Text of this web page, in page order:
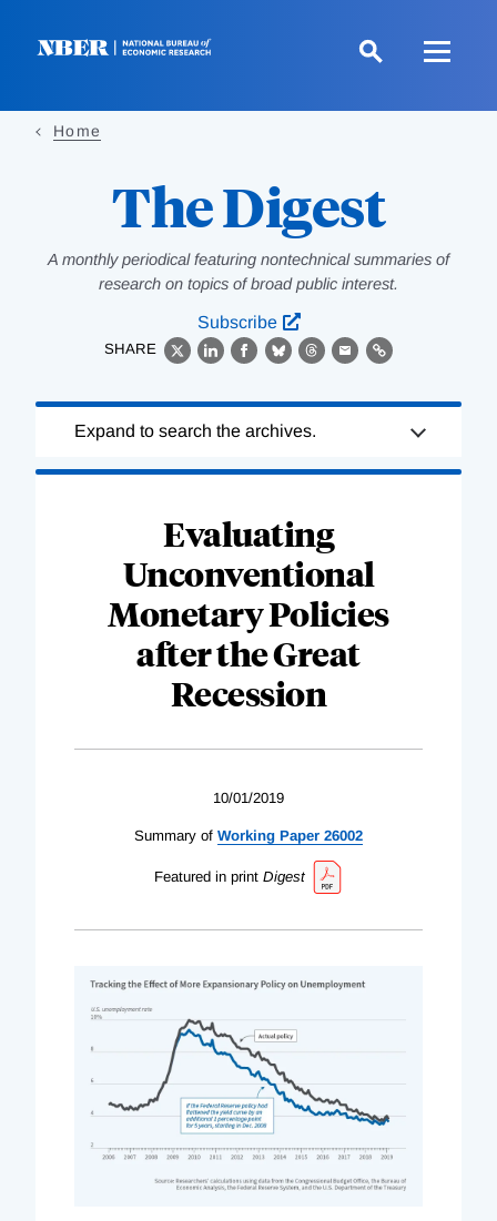
Home
The Digest
A monthly periodical featuring nontechnical summaries of
research on topics of broad public interest.
Subscribe
SHARE
X LinkedIn
Facebook
BlueskyThreads
EmailLink
Complete
Expand to search the archives.
Evaluating
Unconventional
Monetary Policies
after the Great
Recession
10/01/2019
Summary of Working Paper 26002
Featured in print Digest